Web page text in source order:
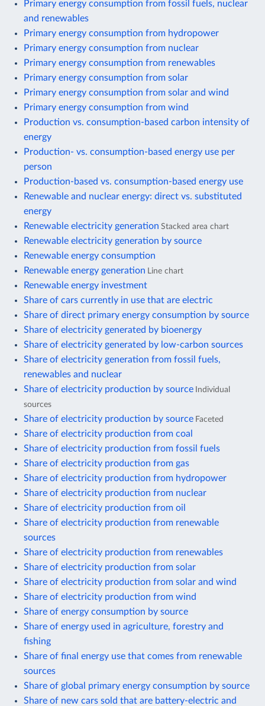
Primary energy consumption from fossil fuels, nuclear
and renewables
Primary energy consumption from hydropower
Primary energy consumption from nuclear
Primary energy consumption from renewables
Primary energy consumption from solar
Primary energy consumption from solar and wind
Primary energy consumption from wind
Production vs. consumption-based carbon intensity of
energy
Production- vs. consumption-based energy use per
person
Production-based vs. consumption-based energy use
Renewable and nuclear energy: direct vs. substituted
energy
Renewable electricity generation Stacked area chart
Renewable electricity generation by source
Renewable energy consumption
Renewable energy generation Line chart
Renewable energy investment
Share of cars currently in use that are electric
Share of direct primary energy consumption by source
Share of electricity generated by bioenergy
Share of electricity generated by low-carbon sources
Share of electricity generation from fossil fuels,
renewables and nuclear
Share of electricity production by source Individual
sources
Share of electricity production by source Faceted
Share of electricity production from coal
Share of electricity production from fossil fuels
Share of electricity production from gas
Share of electricity production from hydropower
Share of electricity production from nuclear
Share of electricity production from oil
Share of electricity production from renewable
sources
Share of electricity production from renewables
Share of electricity production from solar
Share of electricity production from solar and wind
Share of electricity production from wind
Share of energy consumption by source
Share of energy used in agriculture, forestry and
fishing
Share of final energy use that comes from renewable
sources
Share of global primary energy consumption by source
Share of new cars sold that are battery-electric and